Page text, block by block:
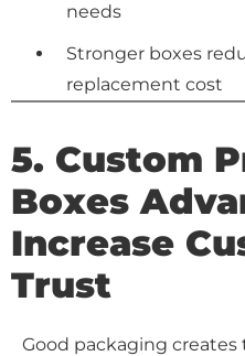
needs
Stronger boxes
replacement cost
5. Custom
Boxes
Increase
Trust
Good packaging